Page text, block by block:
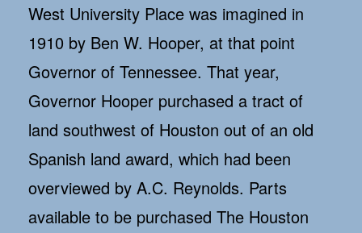
West University Place was imagined in
1910 by Ben W. Hooper, at that point
Governor of Tennessee. That year,
Governor Hooper purchased a tract of
land southwest of Houston out of an old
Spanish land award, which had been
overviewed by A.C. Reynolds. Parts
available to be purchased The Houston